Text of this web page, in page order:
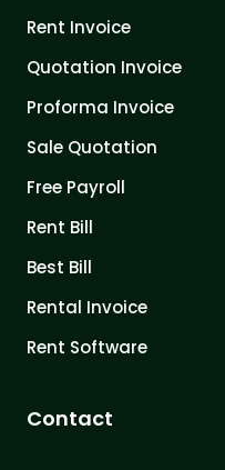
Rent Invoice
Quotation Invoice
Proforma Invoice
Sale Quotation
Free Payroll
Rent Bill
Best Bill
Rental Invoice
Rent Software
Contact